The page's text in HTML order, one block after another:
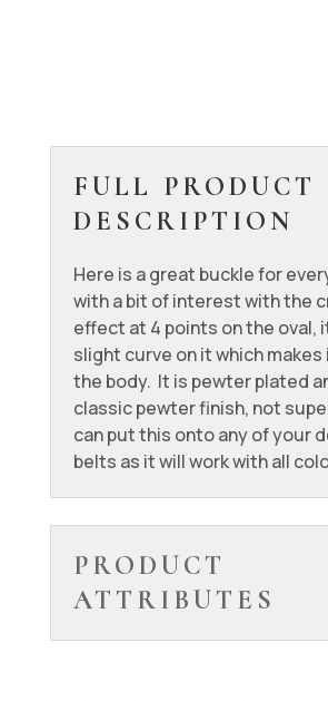
FULL PRODUCT
DESCRIPTION
Here is a great buckle for
with a bit of interest with the
effect at 4 points on the oval,
slight curve on it which
the body. It is pewter plated
classic pewter finish, not
can put this onto any of your
belts as it will work with all
PRODUCT
ATTRIBUTES